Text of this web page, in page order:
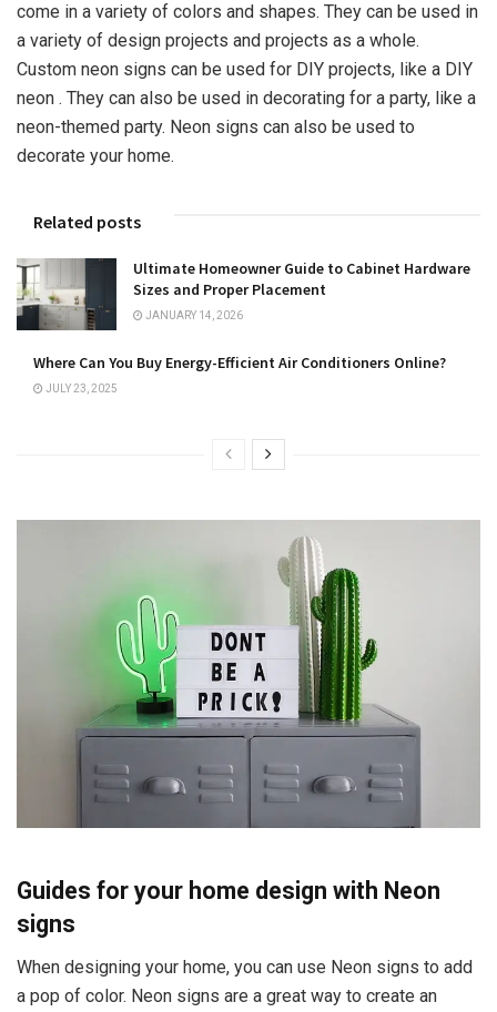
come in a variety of colors and shapes. They can be used in
a variety of design projects and projects as a whole.
Custom neon signs can be used for DIY projects, like a DIY
neon . They can also be used in decorating for a party, like a
neon-themed party. Neon signs can also be used to
decorate your home.
Related posts
Ultimate Homeowner Guide to Cabinet Hardware
Sizes and Proper Placement
JANUARY 14, 2026
Where Can You Buy Energy-Efficient Air Conditioners Online?
JULY 23, 2025
Guides for your home design with Neon
signs
When designing your home, you can use Neon signs to add
a pop of color. Neon signs are a great way to create an